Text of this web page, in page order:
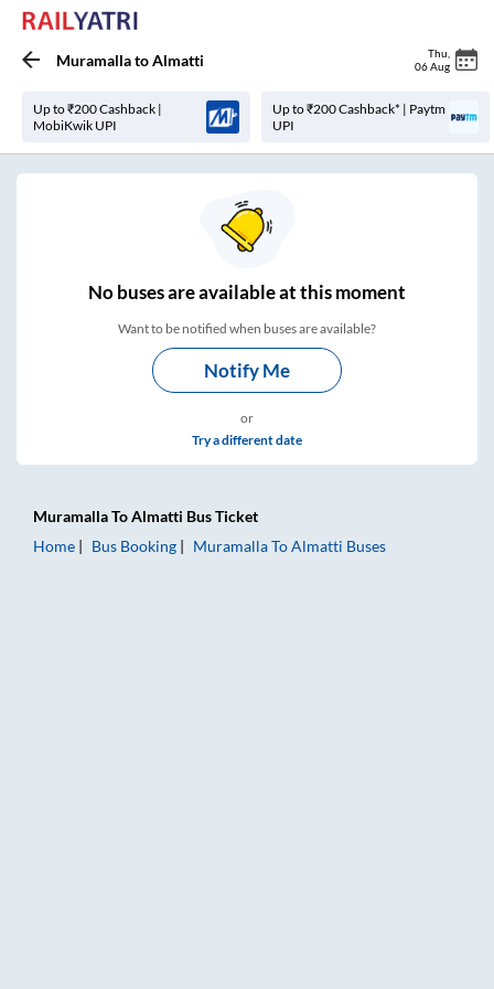
MuramallatoAlmatti Thu
06 Aug
Up to ₹200 Cashback |
MobiKwik UPI
Up to ₹200 Cashback* | Paytm
UPI
Nobuses areavailable at this moment
Want to be notified when buses are available?
Notify Me
or
Try a different date
MuramallaToAlmatti Bus Ticket
Home
Bus Booking MuramallaToAlmatti Buses